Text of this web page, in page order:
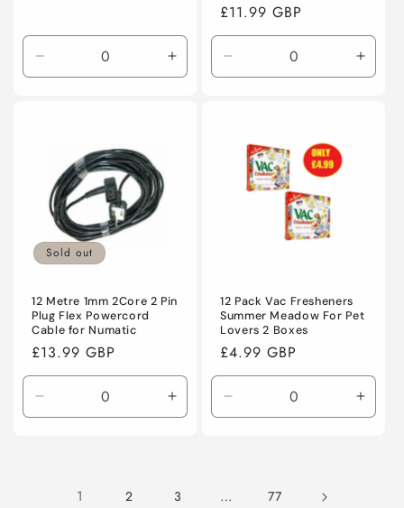
Decrease
quantity
Increase
quantity
Regular
price
£11.99 GBP
Decrease
quantity
Title
Sold out
12 Metre 1mm 2Core 2 Pin
Plug Flex Powercord
Cable for Numatic
Regular
price
£13.99 GBP
Decrease
quantity
Increase
quantity
12 Pack Vac Fresheners
Summer Meadow For Pet
Lovers 2 Boxes
Regular
price
£4.99 GBP
Decrease
quantity
1 2 3 … 77